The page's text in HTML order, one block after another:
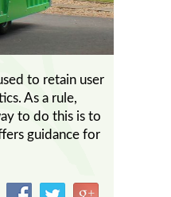
to retain user
As a rule,
to do this is to
guidance for